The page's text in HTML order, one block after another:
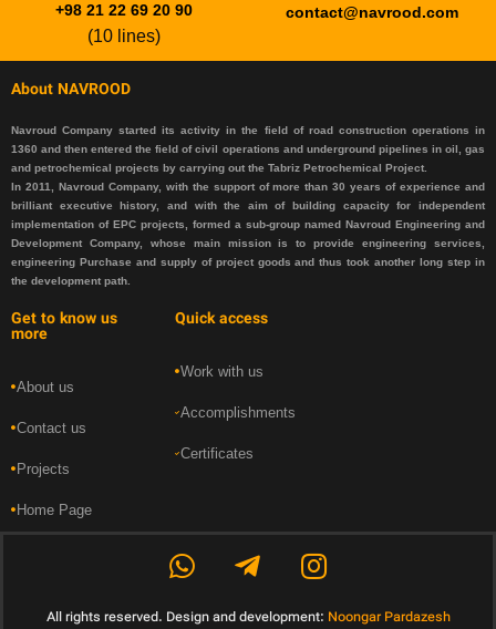
+98 21 22 69 20 90
(10 lines)
contact@navrood.com
About NAVROOD
Navroud Company started its activity in the field of road construction operations in
1360 and then entered the field of civil operations and underground pipelines in oil, gas
and petrochemical projects by carrying out the Tabriz Petrochemical Project.
In 2011, Navroud Company, with the support of more than 30 years of experience and
brilliant executive history, and with the aim of building capacity for independent
implementation of EPC projects, formed a sub-group named Navroud Engineering and
Development Company, whose main mission is to provide engineering services,
engineering Purchase and supply of project goods and thus took another long step in
the development path.
Get to know us
more
About us
Contact us
Projects
Home Page
Quick access
Work with us
Accomplishments
Certificates
All rights reserved. Design and development: Noongar Pardazesh